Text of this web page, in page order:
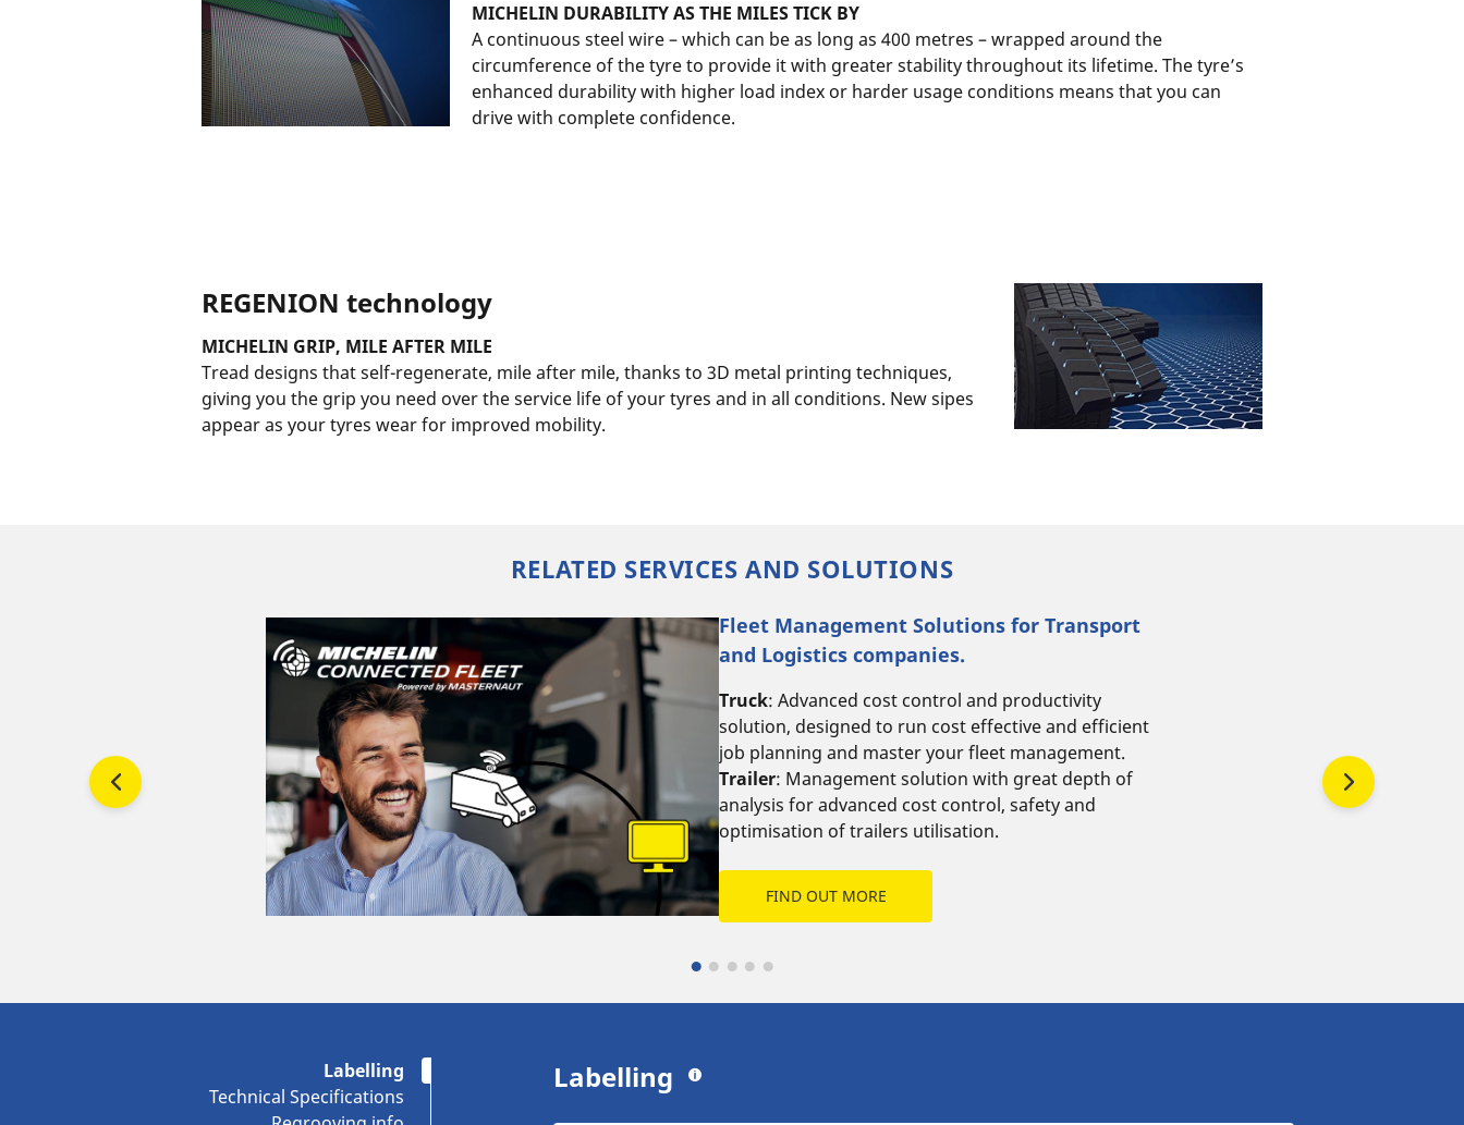
MICHELIN DURABILITY AS THE MILES TICK BY
A continuous steel wire – which can be as long as 400 metres – wrapped around the
circumference of the tyre to provide it with greater stability throughout its lifetime. The tyre’s
enhanced durability with higher load index or harder usage conditions means that you can
drive with complete confidence.
REGENION technology
MICHELIN GRIP, MILE AFTER MILE
Tread designs that self-regenerate, mile after mile, thanks to 3D metal printing techniques,
giving you the grip you need over the service life of your tyres and in all conditions. New sipes
appear as your tyres wear for improved mobility.
RELATED SERVICES AND SOLUTIONS
Fleet Management Solutions for Transport
and Logistics companies.
Truck: Advanced cost control and productivity
solution, designed to run cost effective and efficient
job planning and master your fleet management.
Trailer: Management solution with great depth of
analysis for advanced cost control, safety and
optimisation of trailers utilisation.
FIND OUT MORE
Labelling
Technical Specifications
Labelling